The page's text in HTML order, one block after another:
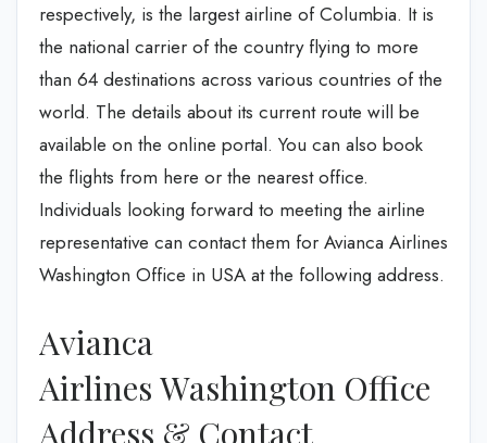
respectively, is the largest airline of Columbia. It is
the national carrier of the country flying to more
than 64 destinations across various countries of the
world. The details about its current route will be
available on the online portal. You can also book
the flights from here or the nearest office.
Individuals looking forward to meeting the airline
representative can contact them for Avianca Airlines
Washington Office in USA at the following address.
Avianca
Airlines Washington Office
Address & Contact